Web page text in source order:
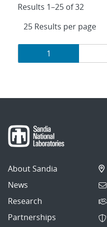
Results 1–25 of 32
Results
navigation
Page
1
About Sandia
News
Research
Partnerships